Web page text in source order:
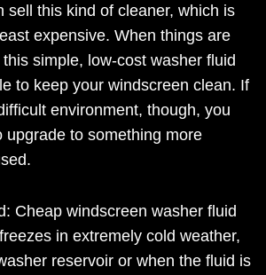
sell this kind of cleaner, which is
expensive. When things are
simple, low-cost washer fluid
to keep your windscreen clean. If
environment, though, you
upgrade to something more
Cheap windscreen washer fluid
in extremely cold weather,
reservoir or when the fluid is